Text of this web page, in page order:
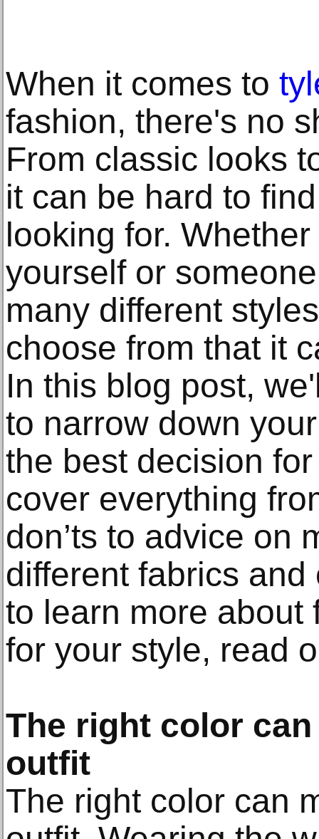
When it comes to
fashion, there's no
From classic looks
it can be hard to
looking for.
yourself or
many different
choose from that it
In this blog post,
to narrow down
the best decision
cover everything
don’ts to advice on
different fabrics
to learn more about
for your style, read
The right color
outfit
The right color can